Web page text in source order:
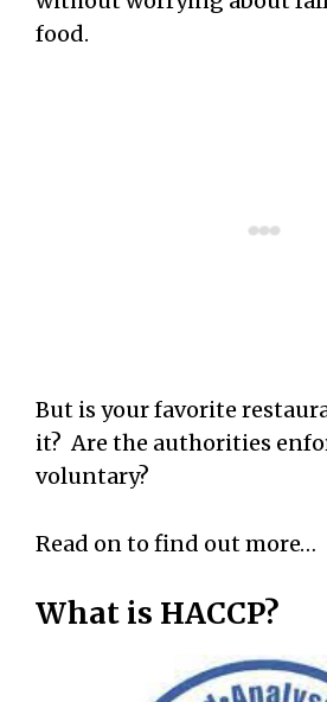
food.
But is your favorite
it? Are the authorities
voluntary?
Read on to find out more…
What is HACCP?